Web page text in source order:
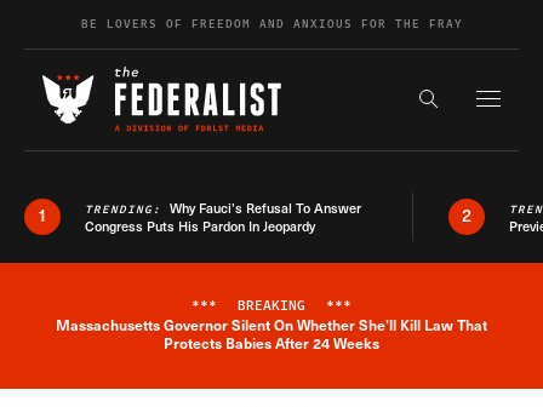
Skip to contentBE LOVERS OF FREEDOM AND ANXIOUS FOR THE FRAY
Search the
1 TRENDING: Why Fauci’s Refusal To Answer
Congress Puts His Pardon In Jeopardy
2
Breaking News Alert
*** BREAKING ***
Massachusetts Governor Silent On Whether She'll Kill Law That
Protects Babies After 24 Weeks